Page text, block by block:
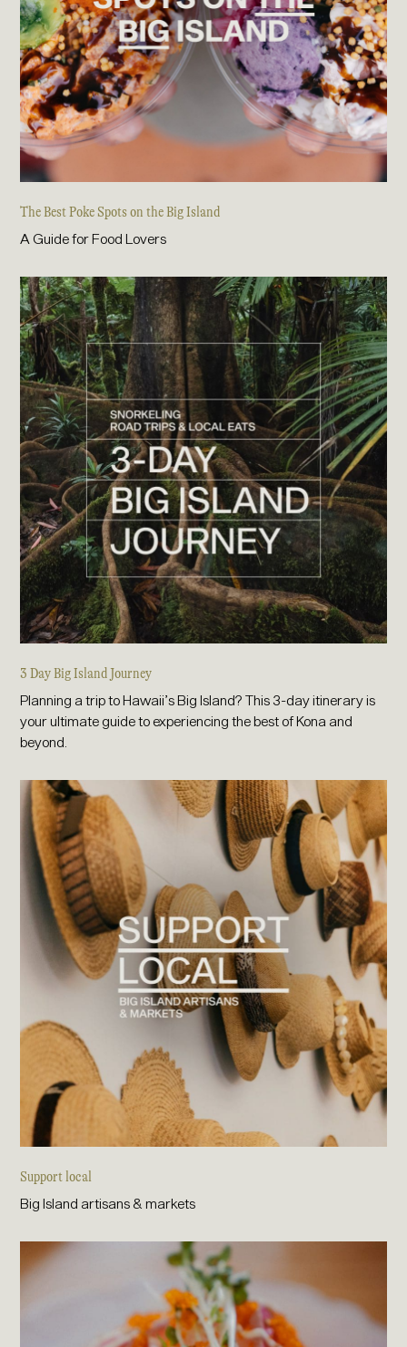
The Best Poke Spots on the Big Island
A Guide for Food Lovers
3 Day Big Island Journey
Planning a trip to Hawaii’s Big Island? This 3-day itinerary is
your ultimate guide to experiencing the best of Kona and
beyond.
Support local
Big Island artisans & markets